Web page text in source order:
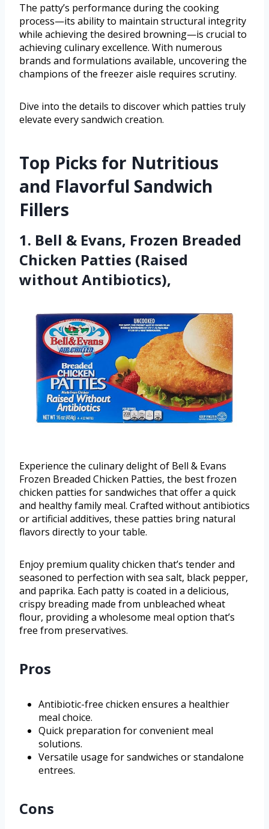
The patty’s performance during the cooking
process—its ability to maintain structural integrity
while achieving the desired browning—is crucial to
achieving culinary excellence. With numerous
brands and formulations available, uncovering the
champions of the freezer aisle requires scrutiny.
Dive into the details to discover which patties truly
elevate every sandwich creation.
Top Picks for Nutritious
and Flavorful Sandwich
Fillers
1. Bell & Evans, Frozen Breaded
Chicken Patties (Raised
without Antibiotics),
Experience the culinary delight of Bell & Evans
Frozen Breaded Chicken Patties, the best frozen
chicken patties for sandwiches that offer a quick
and healthy family meal. Crafted without antibiotics
or artificial additives, these patties bring natural
flavors directly to your table.
Enjoy premium quality chicken that’s tender and
seasoned to perfection with sea salt, black pepper,
and paprika. Each patty is coated in a delicious,
crispy breading made from unbleached wheat
flour, providing a wholesome meal option that’s
free from preservatives.
Pros
Antibiotic-free chicken ensures a healthier
meal choice.
Quick preparation for convenient meal
solutions.
Versatile usage for sandwiches or standalone
entrees.
Cons